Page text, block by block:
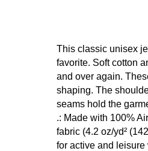
This classic unisex
favorite. Soft cotton
and over again.
shaping. The
seams hold the
.: Made with 100%
fabric (4.2 oz/yd²
for active and leisure